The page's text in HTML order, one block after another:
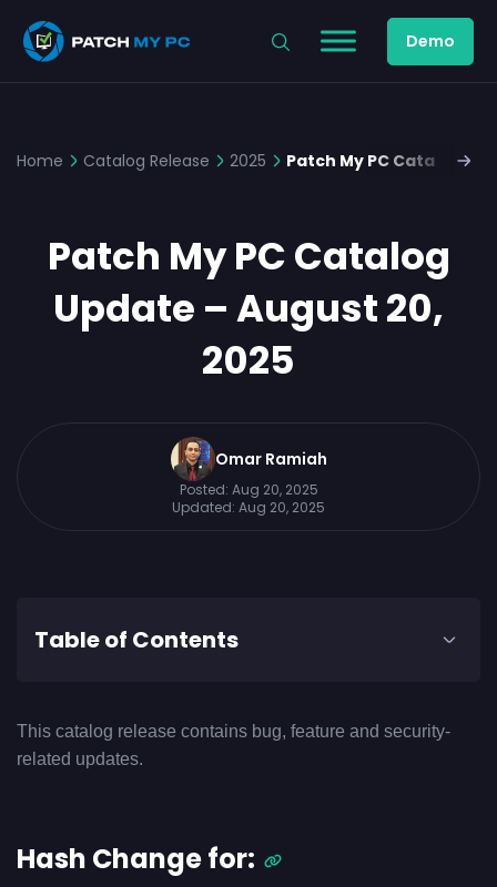
Demo
Home Catalog Release 2025 Patch My PC Catalog
Patch My PC Catalog
Update – August 20,
2025
Omar Ramiah
Posted: Aug 20, 2025
Updated: Aug 20, 2025
Table of Contents
This catalog release contains bug, feature and security-
related updates.
Hash Change for: